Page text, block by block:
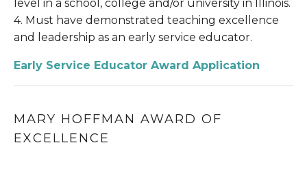
level in a school, college and/or university in Illinois.
4. Must have demonstrated teaching excellence
and leadership as an early service educator.
Early Service Educator Award Application
MARY HOFFMAN AWARD OF
EXCELLENCE